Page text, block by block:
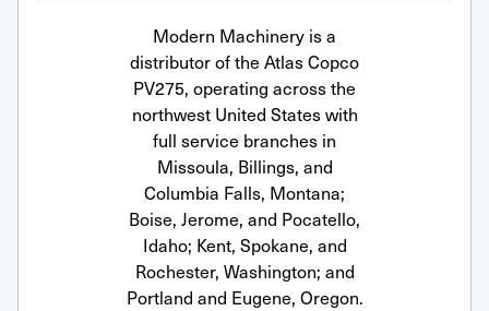
Modern Machinery is a
distributor of the Atlas Copco
PV275, operating across the
northwest United States with
full service branches in
Missoula, Billings, and
Columbia Falls, Montana;
Boise, Jerome, and Pocatello,
Idaho; Kent, Spokane, and
Rochester, Washington; and
Portland and Eugene, Oregon.